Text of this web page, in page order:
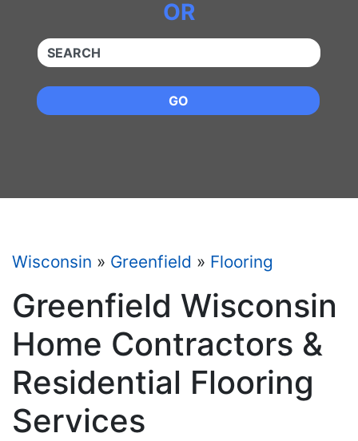
OR
QUICKKEYWORD
GO
Wisconsin » Greenfield » Flooring
Greenfield Wisconsin
Home Contractors &
Residential Flooring
Services